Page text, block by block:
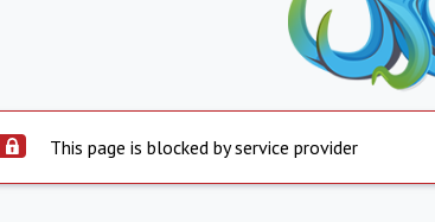
This page is blocked by service provider